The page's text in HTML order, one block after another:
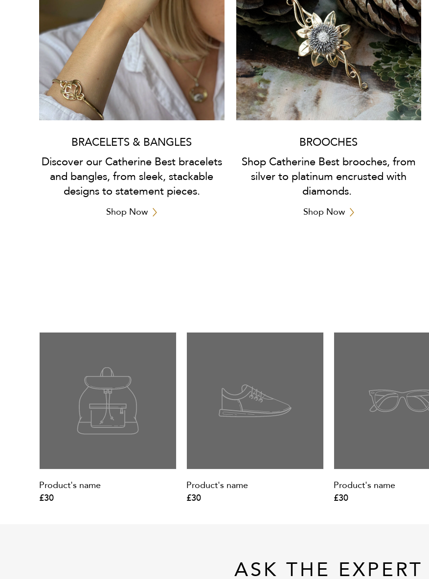
BRACELETS & BANGLES
Discover our Catherine Best bracelets
and bangles, from sleek, stackable
designs to statement pieces.
Shop Now
BROOCHES
Shop Catherine Best brooches, from
silver to platinum encrusted with
diamonds.
Shop Now
Product's name
£30
Product's name
£30
Product's name
£30
ASK THE EXPERT